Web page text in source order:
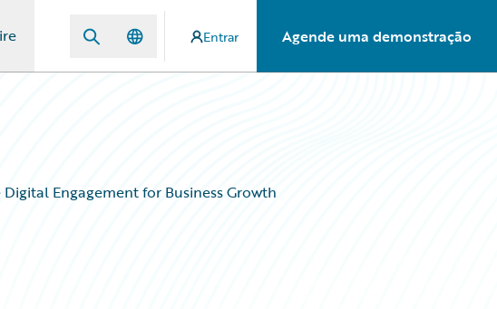
Entrar Agende uma demonstração
Engagement for Business Growth